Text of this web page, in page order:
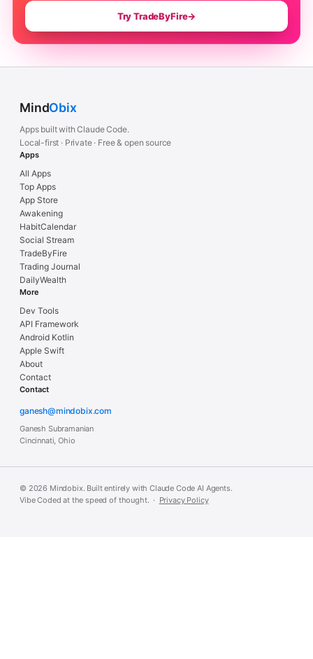
Try TradeByFire→
MindObix
Apps built with Claude Code.
Local-first · Private · Free & open source
Apps
All Apps
Top Apps
App Store
Awakening
HabitCalendar
Social Stream
TradeByFire
Trading Journal
DailyWealth
More
Dev Tools
API Framework
Android Kotlin
Apple Swift
About
Contact
Contact
ganesh@mindobix.com
Ganesh Subramanian
Cincinnati, Ohio
© 2026 Mindobix. Built entirely with Claude Code AI Agents.
Vibe Coded at the speed of thought. · Privacy Policy